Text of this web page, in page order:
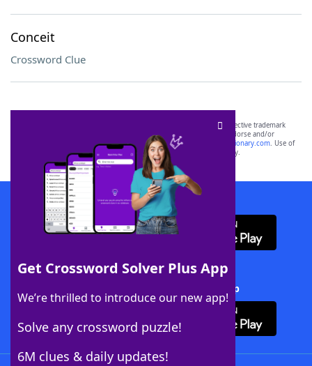
Conceit
Crossword Clue
Get Crossword Solver Plus App
We’re thrilled to introduce our new app!
Solve any crossword puzzle!
6M clues & daily updates!
SCRABBLE® and WORDS WITH FRIENDS® are the property of their respective trademark
owners. These trademark owners are not affiliated with, and do not endorse and/or
sponsor, LoveToKnow®, its products or its websites, including
yourdictionary.com. Use of
this trademark onyourdictionary.com is for informational purposes only.
Download WordFinder App
Download Crossword Solver + App